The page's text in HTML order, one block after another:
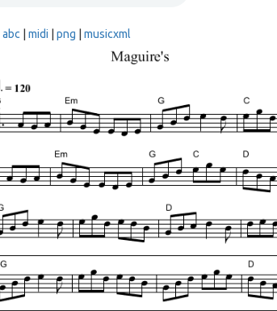
abc midi png musicxml